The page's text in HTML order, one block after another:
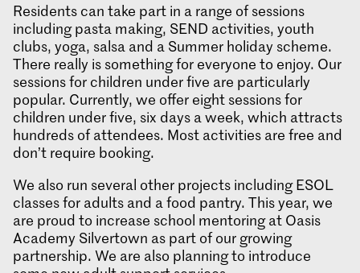
Residents can take part in a range of sessions
including pasta making, SEND activities, youth
clubs, yoga, salsa and a Summer holiday scheme.
There really is something for everyone to enjoy. Our
sessions for children under five are particularly
popular. Currently, we offer eight sessions for
children under five, six days a week, which attracts
hundreds of attendees. Most activities are free and
don’t require booking.
We also run several other projects including ESOL
classes for adults and a food pantry. This year, we
are proud to increase school mentoring at Oasis
Academy Silvertown as part of our growing
partnership. We are also planning to introduce